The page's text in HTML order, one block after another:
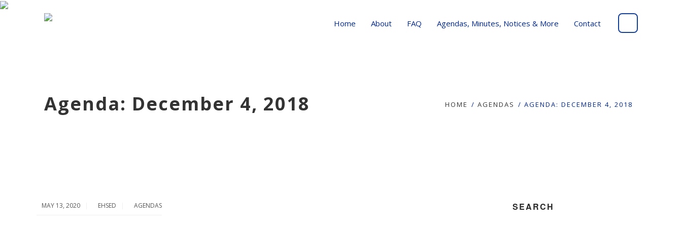
Home About FAQ Agendas, Minutes, Notices & More Contact
Agenda: December 4, 2018 HOME AGENDAS AGENDA: DECEMBER 4, 2018
MAY 13, 2020 EHSED AGENDAS SEARCH